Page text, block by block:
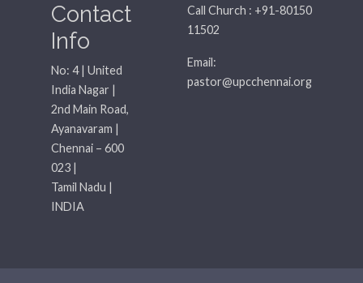
Contact
Info
No: 4 | United
India Nagar |
2nd Main Road,
Ayanavaram |
Chennai – 600
023 |
Tamil Nadu |
INDIA
Call Church : +91-80150
11502
Email:
pastor@upcchennai.org